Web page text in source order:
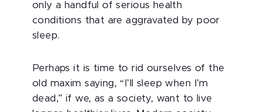
only a handful of serious health
conditions that are aggravated by poor
sleep.
Perhaps it is time to rid ourselves of the
old maxim saying, “I’ll sleep when I’m
dead,” if we, as a society, want to live